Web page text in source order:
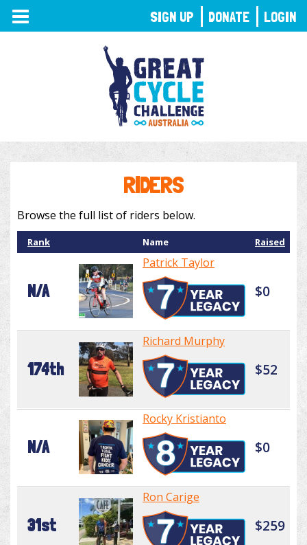
TOGGLE
NAVIGATION
RIDERS
Browse the full list of riders below.
Rank Name Raised
N/A
Patrick Taylor
$0
174th
Richard Murphy
$52
N/A
Rocky Kristianto
$0
31st
Ron Carige
$259
SIGN UP DONATE LOGIN